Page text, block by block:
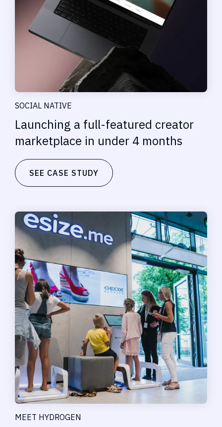
SOCIAL NATIVE
Launching a full-featured creator
marketplace in under 4 months
SEE CASE STUDY
MEET HYDROGEN